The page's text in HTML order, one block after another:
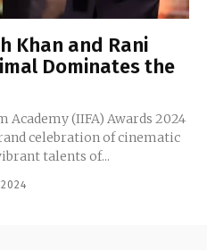
Khan and Rani
Dominates the
(IIFA) Awards 2024
celebration of cinematic
talents of...